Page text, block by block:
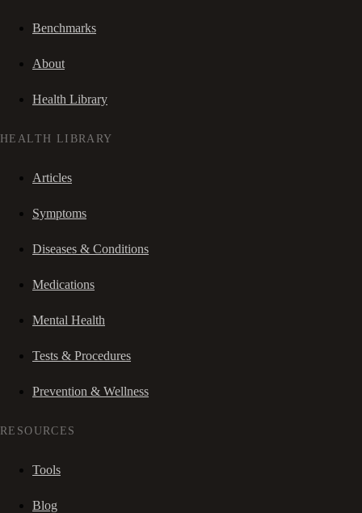
Benchmarks
About
Health Library
HEALTH LIBRARY
Articles
Symptoms
Diseases & Conditions
Medications
Mental Health
Tests & Procedures
Prevention & Wellness
RESOURCES
Tools
Blog